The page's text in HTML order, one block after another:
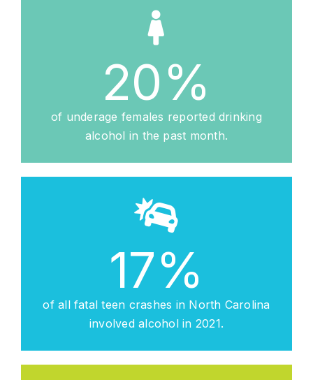
20%
of underage females reported drinking
alcohol in the past month.
17%
of all fatal teen crashes in North Carolina
involved alcohol in 2021.